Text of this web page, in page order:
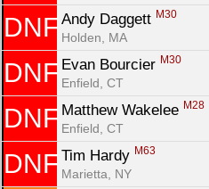
DNF Andy Daggett M30
Holden, MA
DNF Evan Bourcier M30
Enfield, CT
DNF Matthew Wakelee M28
Enfield, CT
DNF Tim Hardy M63
Marietta, NY